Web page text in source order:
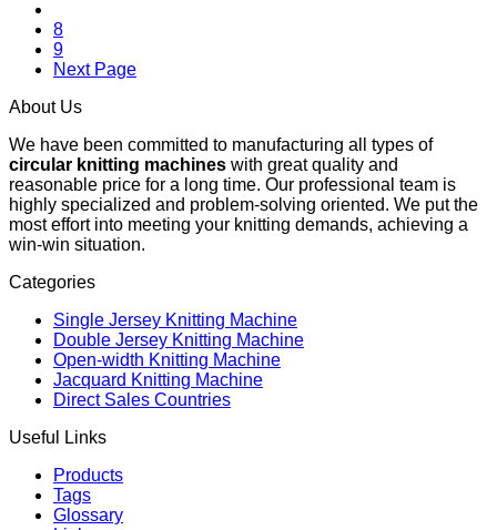
8
9
Next Page
About Us
We have been committed to manufacturing all types of
circular knitting machines with great quality and
reasonable price for a long time. Our professional team is
highly specialized and problem-solving oriented. We put the
most effort into meeting your knitting demands, achieving a
win-win situation.
Categories
Single Jersey Knitting Machine
Double Jersey Knitting Machine
Open-width Knitting Machine
Jacquard Knitting Machine
Direct Sales Countries
Useful Links
Products
Tags
Glossary